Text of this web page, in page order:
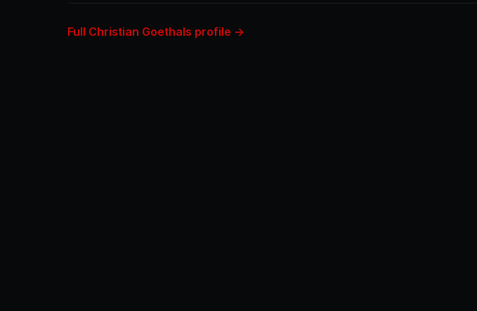
Full Christian Goethals profile →